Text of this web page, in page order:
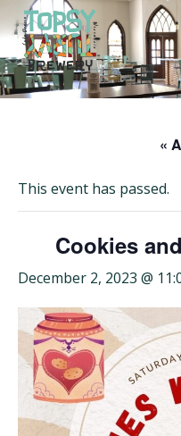
«
This event has passed.
Cookies
December 2, 2023 @